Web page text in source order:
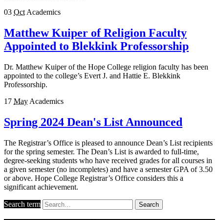
03 Oct Academics
Matthew Kuiper of Religion Faculty
Appointed to Blekkink Professorship
Dr. Matthew Kuiper of the Hope College religion faculty has been
appointed to the college’s Evert J. and Hattie E. Blekkink
Professorship.
17 May Academics
Spring 2024 Dean's List Announced
The Registrar’s Office is pleased to announce Dean’s List recipients
for the spring semester. The Dean’s List is awarded to full-time,
degree-seeking students who have received grades for all courses in
a given semester (no incompletes) and have a semester GPA of 3.50
or above. Hope College Registrar’s Office considers this a
significant achievement.
Search term Search